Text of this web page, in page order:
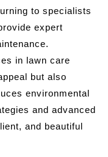
to specialists
expert
in lawn care
but also
environmental
and advanced
and beautiful